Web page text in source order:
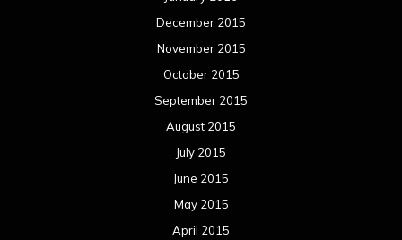
December 2015
November 2015
October 2015
September 2015
August 2015
July 2015
June 2015
May 2015
April 2015